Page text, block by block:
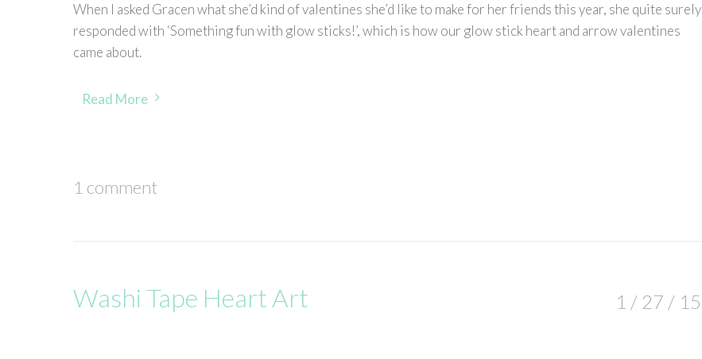
When I asked Gracen what she’d kind of valentines she’d like to make for her friends this year, she quite surely
responded with ‘Something fun with glow sticks!’, which is how our glow stick heart and arrow valentines
came about.
Read More
1 comment
Washi Tape Heart Art 1 / 27 / 15